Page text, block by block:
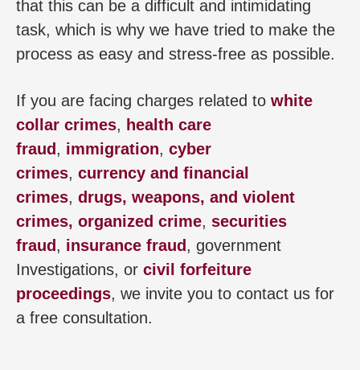
that this can be a difficult and intimidating
task, which is why we have tried to make the
process as easy and stress-free as possible.
If you are facing charges related to white
collar crimes, health care
fraud , immigration, cyber
crimes, currency and financial
crimes, drugs, weapons, and violent
crimes, organized crime, securities
fraud , insurance fraud , government
Investigations, or civil forfeiture
proceedings, we invite you to contact us for
a free consultation.